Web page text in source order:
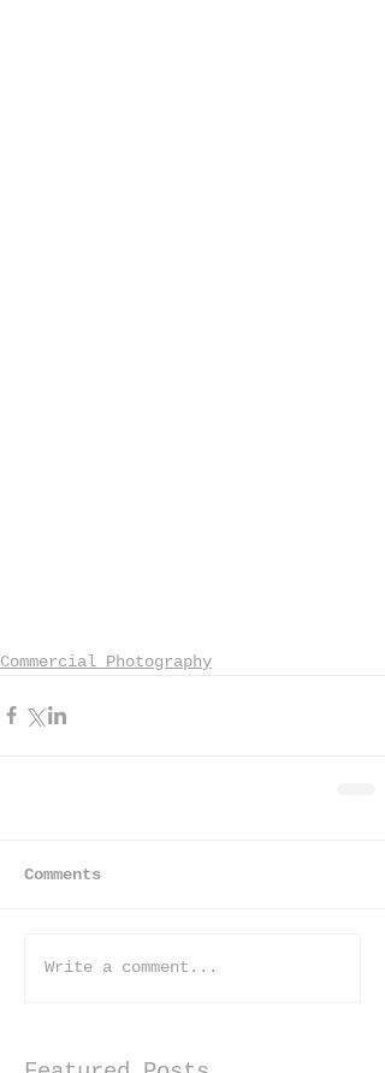
Commercial Photography
Comments
Write a comment...